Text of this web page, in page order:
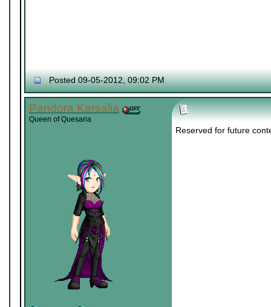
Posted 09-05-2012, 09:02 PM
Pandora Karsalia
Queen of Quesaria
Reserved for future